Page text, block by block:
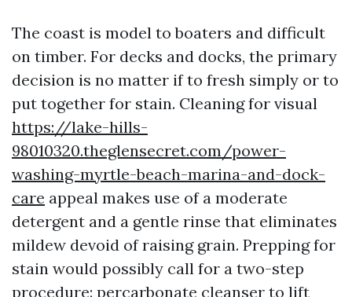
The coast is model to boaters and difficult
on timber. For decks and docks, the primary
decision is no matter if to fresh simply or to
put together for stain. Cleaning for visual
https://lake-hills-
98010320.theglensecret.com/power-
washing-myrtle-beach-marina-and-dock-
care appeal makes use of a moderate
detergent and a gentle rinse that eliminates
mildew devoid of raising grain. Prepping for
stain would possibly call for a two-step
procedure: percarbonate cleanser to lift